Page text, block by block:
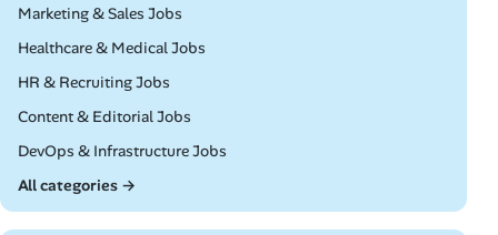
Remote
Marketing & Sales Jobs
Remote
Healthcare & Medical Jobs
Remote
HR & Recruiting Jobs
Remote
Content & Editorial Jobs
Remote
DevOps & Infrastructure Jobs
All categories →